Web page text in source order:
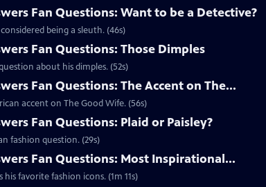
Fan Questions: Want to be a Detective?
being a sleuth. (46s)
Fan Questions: Those Dimples
about his dimples. (52s)
Fan Questions: The Accent on The...
accent on The Good Wife. (56s)
Fan Questions: Plaid or Paisley?
fashion question. (29s)
Fan Questions: Most Inspirational...
favorite fashion icons. (1m 11s)